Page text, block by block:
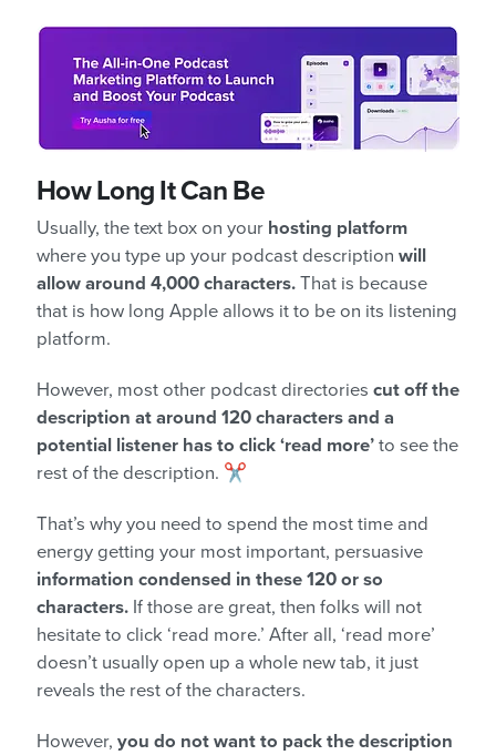
How Long It Can Be
Usually, the text box on your hosting platform
where you type up your podcast description will
allow around 4,000 characters. That is because
that is how long Apple allows it to be on its listening
platform.
However, most other podcast directories cut off the
description at around 120 characters and a
potential listener has to click ‘read more’ to see the
rest of the description. ✂️
That’s why you need to spend the most time and
energy getting your most important, persuasive
information condensed in these 120 or so
characters. If those are great, then folks will not
hesitate to click ‘read more.’ After all, ‘read more’
doesn’t usually open up a whole new tab, it just
reveals the rest of the characters.
However, you do not want to pack the description